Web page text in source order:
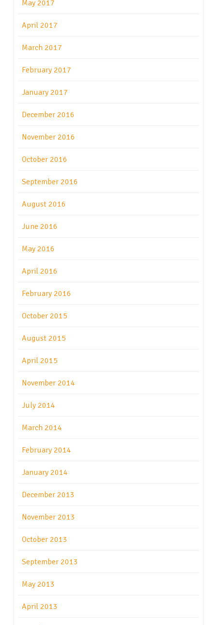
May 2017
April 2017
March 2017
February 2017
January 2017
December 2016
November 2016
October 2016
September 2016
August 2016
June 2016
May 2016
April 2016
February 2016
October 2015
August 2015
April 2015
November 2014
July 2014
March 2014
February 2014
January 2014
December 2013
November 2013
October 2013
September 2013
May 2013
April 2013